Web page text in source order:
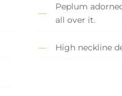
Peplum
all over it.
High neckline